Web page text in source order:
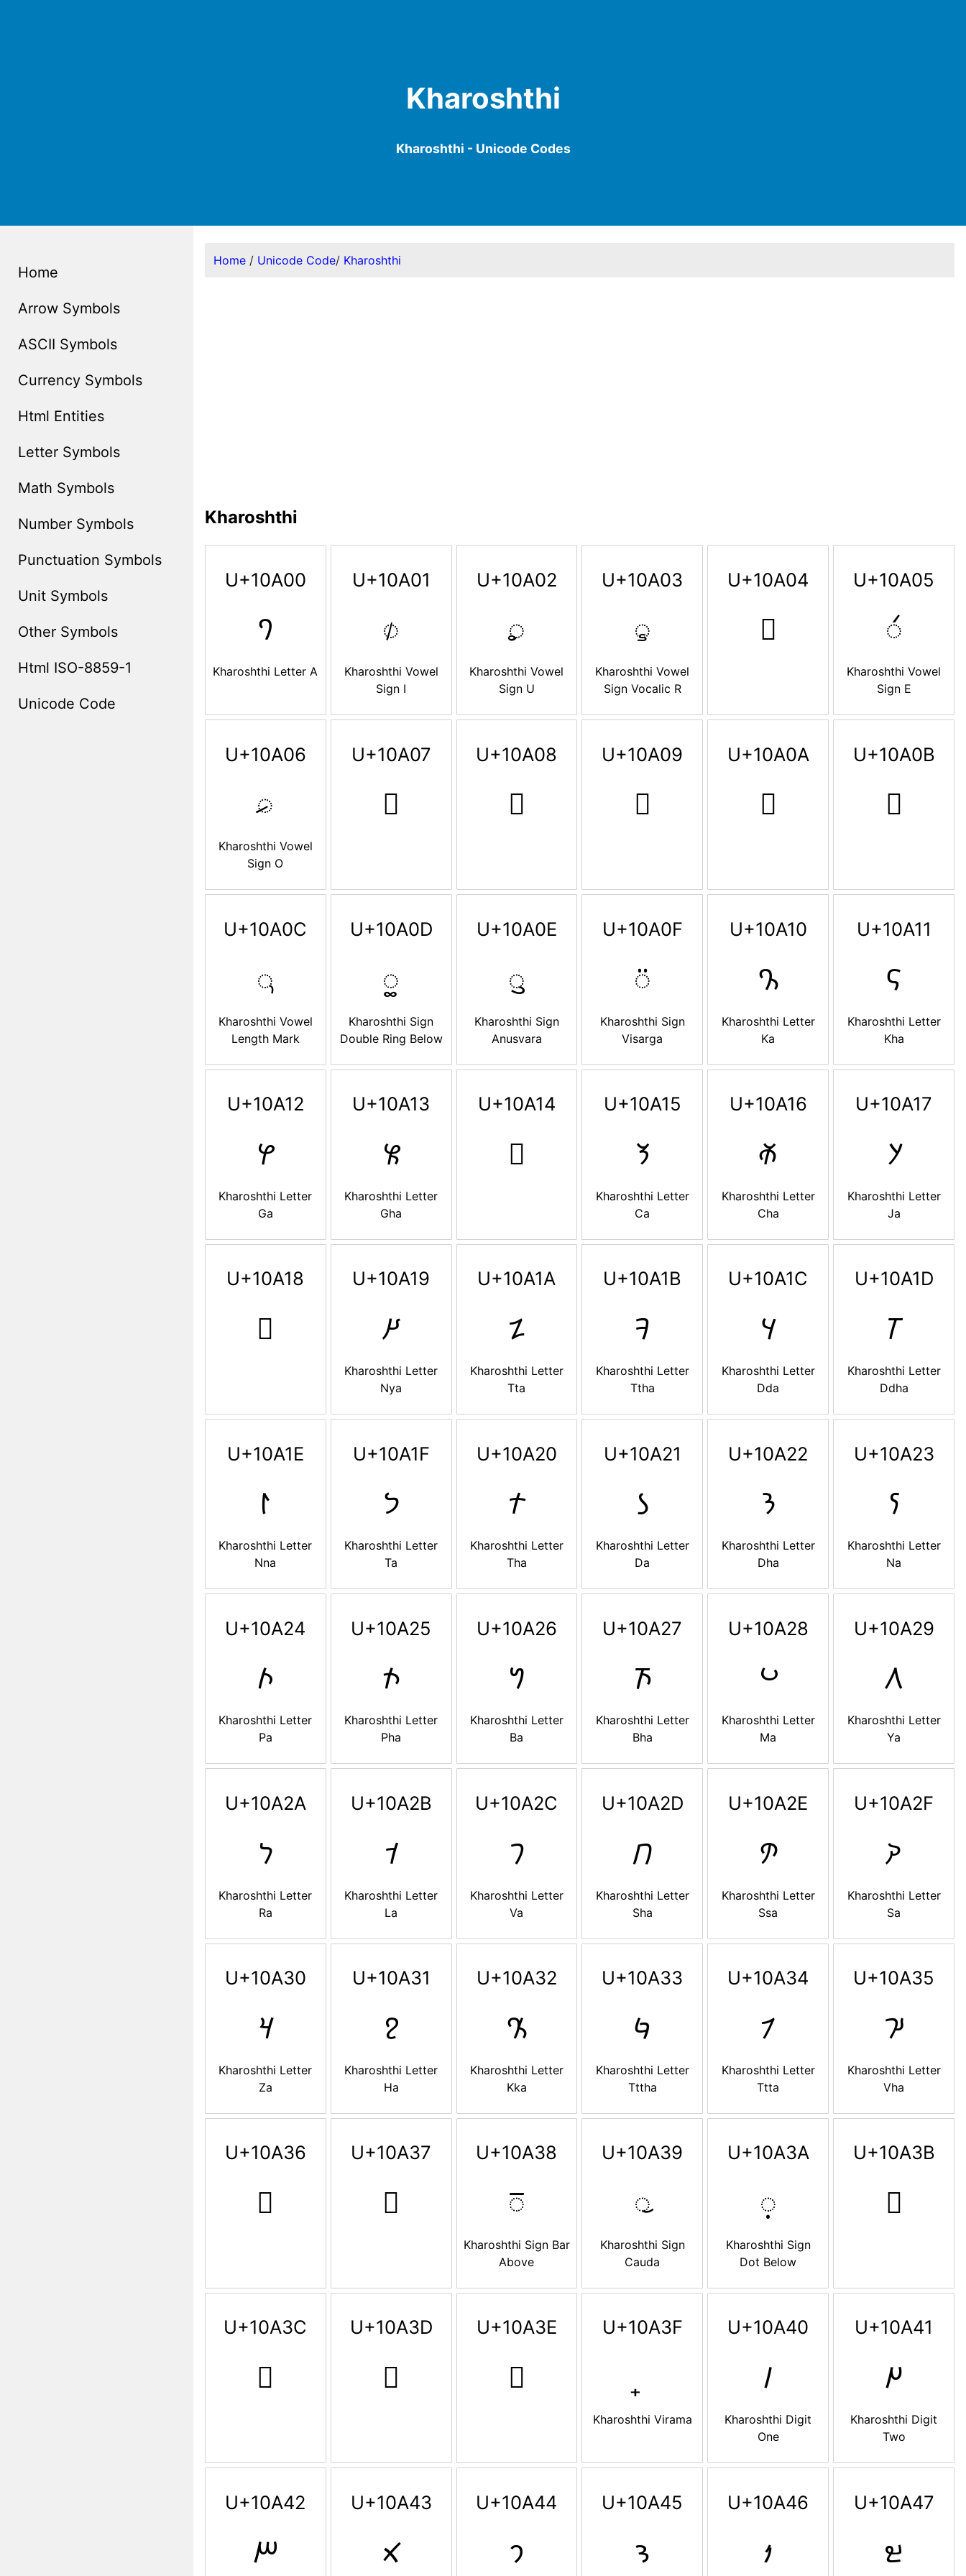
Kharoshthi
Kharoshthi - Unicode Codes
Home
Arrow Symbols
ASCII Symbols
Currency Symbols
Html Entities
Letter Symbols
Math Symbols
Number Symbols
Punctuation Symbols
Unit Symbols
Other Symbols
Html ISO-8859-1
Unicode Code
Home/ Unicode Code/ Kharoshthi
Kharoshthi
U+10A00
𐨀
Kharoshthi Letter A
U+10A01
𐨁
Kharoshthi Vowel
Sign I
U+10A02
𐨂
Kharoshthi Vowel
Sign U
U+10A03
𐨃
Kharoshthi Vowel
Sign Vocalic R
U+10A04
𐨄
U+10A05
𐨅
Kharoshthi Vowel
Sign E
U+10A06
𐨆
Kharoshthi Vowel
Sign O
U+10A07
𐨇
U+10A08
𐨈
U+10A09
𐨉
U+10A0A
𐨊
U+10A0B
𐨋
U+10A0C
𐨌
Kharoshthi Vowel
Length Mark
U+10A0D
𐨍
Kharoshthi Sign
Double Ring Below
U+10A0E
𐨎
Kharoshthi Sign
Anusvara
U+10A0F
𐨏
Kharoshthi Sign
Visarga
U+10A10
𐨐
Kharoshthi Letter
Ka
U+10A11
𐨑
Kharoshthi Letter
Kha
U+10A12
𐨒
Kharoshthi Letter
Ga
U+10A13
𐨓
Kharoshthi Letter
Gha
U+10A14
𐨔
U+10A15
𐨕
Kharoshthi Letter
Ca
U+10A16
𐨖
Kharoshthi Letter
Cha
U+10A17
𐨗
Kharoshthi Letter
Ja
U+10A18
𐨘
U+10A19
𐨙
Kharoshthi Letter
Nya
U+10A1A
𐨚
Kharoshthi Letter
Tta
U+10A1B
𐨛
Kharoshthi Letter
Ttha
U+10A1C
𐨜
Kharoshthi Letter
Dda
U+10A1D
𐨝
Kharoshthi Letter
Ddha
U+10A1E
𐨞
Kharoshthi Letter
Nna
U+10A1F
𐨟
Kharoshthi Letter
Ta
U+10A20
𐨠
Kharoshthi Letter
Tha
U+10A21
𐨡
Kharoshthi Letter
Da
U+10A22
𐨢
Kharoshthi Letter
Dha
U+10A23
𐨣
Kharoshthi Letter
Na
U+10A24
𐨤
Kharoshthi Letter
Pa
U+10A25
𐨥
Kharoshthi Letter
Pha
U+10A26
𐨦
Kharoshthi Letter
Ba
U+10A27
𐨧
Kharoshthi Letter
Bha
U+10A28
𐨨
Kharoshthi Letter
Ma
U+10A29
𐨩
Kharoshthi Letter
Ya
U+10A2A
𐨪
Kharoshthi Letter
Ra
U+10A2B
𐨫
Kharoshthi Letter
La
U+10A2C
𐨬
Kharoshthi Letter
Va
U+10A2D
𐨭
Kharoshthi Letter
Sha
U+10A2E
𐨮
Kharoshthi Letter
Ssa
U+10A2F
𐨯
Kharoshthi Letter
Sa
U+10A30
𐨰
Kharoshthi Letter
Za
U+10A31
𐨱
Kharoshthi Letter
Ha
U+10A32
𐨲
Kharoshthi Letter
Kka
U+10A33
𐨳
Kharoshthi Letter
Tttha
U+10A34
𐨴
Kharoshthi Letter
Ttta
U+10A35
𐨵
Kharoshthi Letter
Vha
U+10A36
𐨶
U+10A37
𐨷
U+10A38
𐨸
Kharoshthi Sign Bar
Above
U+10A39
𐨹
Kharoshthi Sign
Cauda
U+10A3A
𐨺
Kharoshthi Sign
Dot Below
U+10A3B
𐨻
U+10A3C
𐨼
U+10A3D
𐨽
U+10A3E
𐨾
U+10A3F
Kharoshthi Virama
U+10A40
𐩀
Kharoshthi Digit
One
U+10A41
𐩁
Kharoshthi Digit
Two
U+10A42
𐩂
U+10A43
𐩃
U+10A44
𐩄
U+10A45
𐩅
U+10A46
𐩆
U+10A47
𐩇